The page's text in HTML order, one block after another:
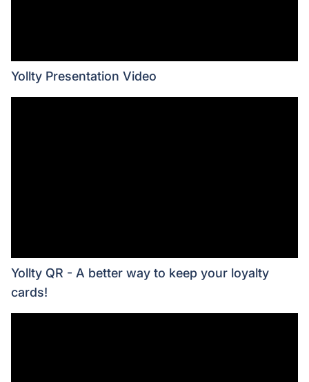
Yollty Presentation Video
Yollty QR - A better way to keep your loyalty
cards!